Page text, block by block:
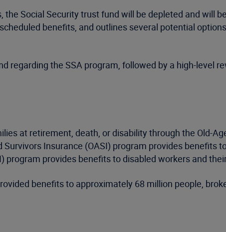
Social Security trust fund will be depleted and will
benefits, and outlines several potential
the SSA program, followed by a high-level
at retirement, death, or disability through the Old-
Insurance (OASI) program provides benefits
provides benefits to disabled workers and
benefits to approximately 68 million people,